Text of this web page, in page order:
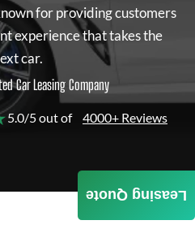
for providing customers
experience that takes the
car.
Car Leasing Company
5.0/5 out of 4000+ Reviews
Leasing Quote